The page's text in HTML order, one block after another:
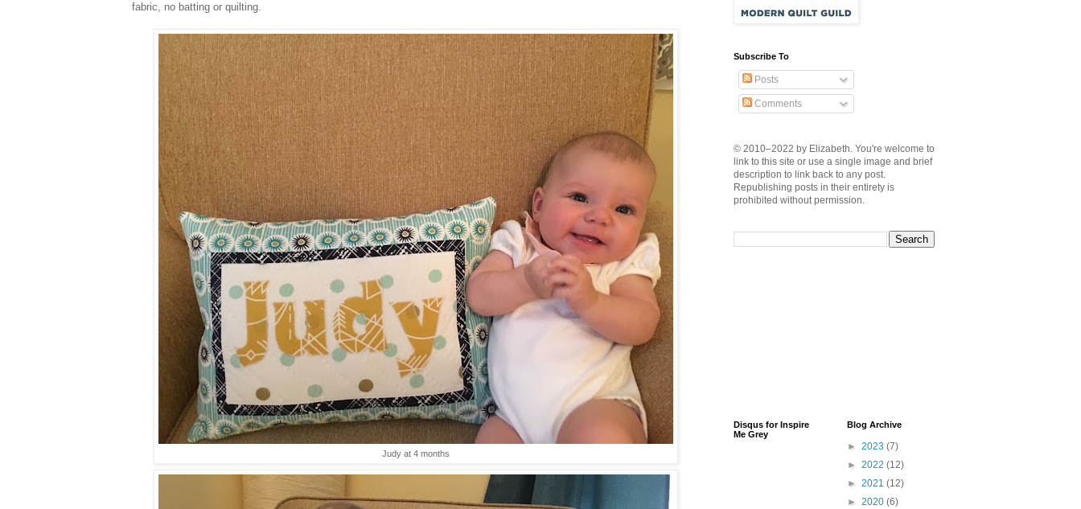
fabric, no batting or quilting.
Judy at 4 months
Subscribe To
Posts
Comments
© 2010–2022 by Elizabeth. You're welcome to
link to this site or use a single image and brief
description to link back to any post.
Republishing posts in their entirety is
prohibited without permission.
Disqus for Inspire
Me Grey
Blog Archive
► 2023 (7)
► 2022 (12)
► 2021 (12)
► 2020 (6)